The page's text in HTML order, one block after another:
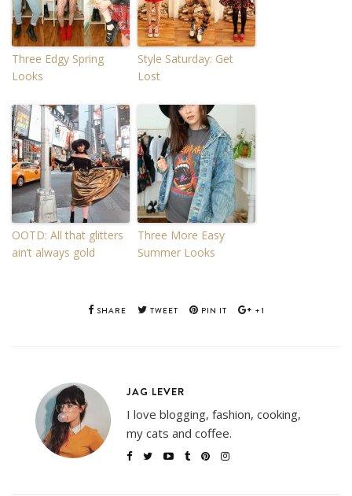
Three Edgy Spring
Looks
Style Saturday: Get
Lost
OOTD: All that glitters
ain’t always gold
Three More Easy
Summer Looks
SHARE TWEET PIN IT +1
JAG LEVER
I love blogging, fashion, cooking,
my cats and coffee.